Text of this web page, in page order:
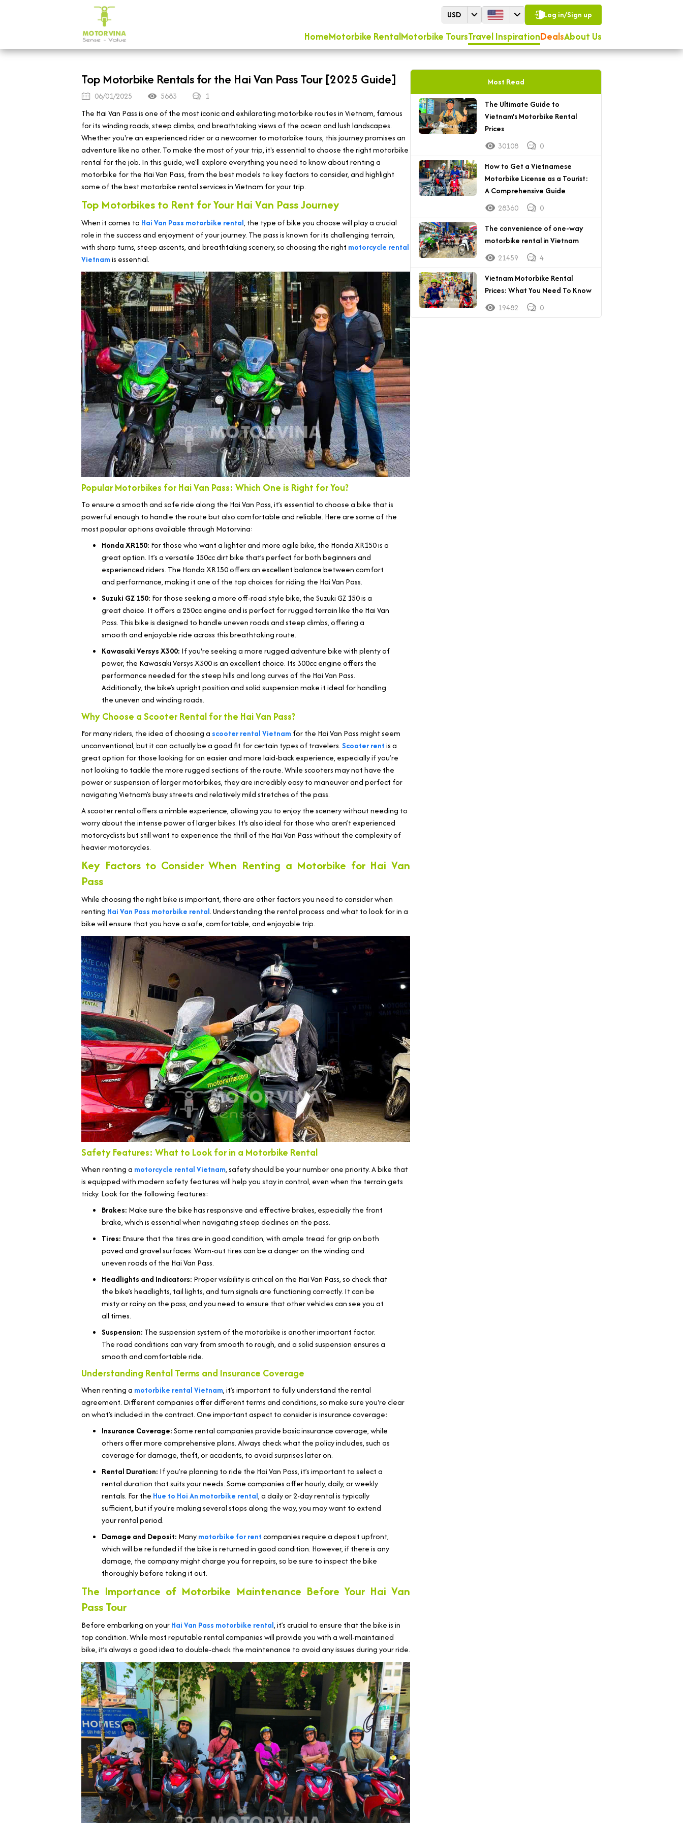
USD Log in/Sign up
HomeMotorbike RentalMotorbike ToursTravel InspirationDealsAbout Us
Top Motorbike Rentals for the Hai Van Pass Tour [2025 Guide]
06/01/2025 5683
1
The Hai Van Pass is one of the most iconic and exhilarating motorbike routes in Vietnam, famous
for its winding roads, steep climbs, and breathtaking views of the ocean and lush landscapes.
Whether you're an experienced rider or a newcomer to motorbike tours, this journey promises an
adventure like no other. To make the most of your trip, it's essential to choose the right motorbike
rental for the job. In this guide, we’ll explore everything you need to know about renting a
motorbike for the Hai Van Pass, from the best models to key factors to consider, and highlight
some of the best motorbike rental services in Vietnam for your trip.
Top Motorbikes to Rent for Your Hai Van Pass Journey
When it comes to Hai Van Pass motorbike rental, the type of bike you choose will play a crucial
role in the success and enjoyment of your journey. The pass is known for its challenging terrain,
with sharp turns, steep ascents, and breathtaking scenery, so choosing the right motorcycle rental
Vietnamis essential.
Popular Motorbikes for Hai Van Pass: Which One is Right for You?
To ensure a smooth and safe ride along the Hai Van Pass, it’s essential to choose a bike that is
powerful enough to handle the route but also comfortable and reliable. Here are some of the
most popular options available through Motorvina:
Honda XR150: For those who want a lighter and more agile bike, the Honda XR150 is a
great option. It’s a versatile 150cc dirt bike that’s perfect for both beginners and
experienced riders. The Honda XR150 offers an excellent balance between comfort
and performance, making it one of the top choices for riding the Hai Van Pass.
Suzuki GZ 150: For those seeking a more off-road style bike, the Suzuki GZ 150 is a
great choice. It offers a 250cc engine and is perfect for rugged terrain like the Hai Van
Pass. This bike is designed to handle uneven roads and steep climbs, offering a
smooth and enjoyable ride across this breathtaking route.
Kawasaki Versys X300: If you're seeking a more rugged adventure bike with plenty of
power, the Kawasaki Versys X300 is an excellent choice. Its 300cc engine offers the
performance needed for the steep hills and long curves of the Hai Van Pass.
Additionally, the bike’s upright position and solid suspension make it ideal for handling
the uneven and winding roads.
Why Choose a Scooter Rental for the Hai Van Pass?
For many riders, the idea of choosing a scooter rental Vietnamfor the Hai Van Pass might seem
unconventional, but it can actually be a good fit for certain types of travelers. Scooter rentis a
great option for those looking for an easier and more laid-back experience, especially if you’re
not looking to tackle the more rugged sections of the route. While scooters may not have the
power or suspension of larger motorbikes, they are incredibly easy to maneuver and perfect for
navigating Vietnam’s busy streets and relatively mild stretches of the pass.
A scooter rental offers a nimble experience, allowing you to enjoy the scenery without needing to
worry about the intense power of larger bikes. It's also ideal for those who aren’t experienced
motorcyclists but still want to experience the thrill of the Hai Van Pass without the complexity of
heavier motorcycles.
Key Factors to Consider When Renting a Motorbike for Hai Van
Pass
While choosing the right bike is important, there are other factors you need to consider when
renting Hai Van Pass motorbike rental. Understanding the rental process and what to look for in a
bike will ensure that you have a safe, comfortable, and enjoyable trip.
Safety Features: What to Look for in a Motorbike Rental
When renting a motorcycle rental Vietnam, safety should be your number one priority. A bike that
is equipped with modern safety features will help you stay in control, even when the terrain gets
tricky. Look for the following features:
Brakes: Make sure the bike has responsive and effective brakes, especially the front
brake, which is essential when navigating steep declines on the pass.
Tires: Ensure that the tires are in good condition, with ample tread for grip on both
paved and gravel surfaces. Worn-out tires can be a danger on the winding and
uneven roads of the Hai Van Pass.
Headlights and Indicators: Proper visibility is critical on the Hai Van Pass, so check that
the bike’s headlights, tail lights, and turn signals are functioning correctly. It can be
misty or rainy on the pass, and you need to ensure that other vehicles can see you at
all times.
Suspension: The suspension system of the motorbike is another important factor.
The road conditions can vary from smooth to rough, and a solid suspension ensures a
smooth and comfortable ride.
Understanding Rental Terms and Insurance Coverage
When renting a motorbike rental Vietnam, it’s important to fully understand the rental
agreement. Different companies offer different terms and conditions, so make sure you're clear
on what’s included in the contract. One important aspect to consider is insurance coverage:
Insurance Coverage:Some rental companies provide basic insurance coverage, while
others offer more comprehensive plans. Always check what the policy includes, such as
coverage for damage, theft, or accidents, to avoid surprises later on.
Rental Duration: If you’re planning to ride the Hai Van Pass, it’s important to select a
rental duration that suits your needs. Some companies offer hourly, daily, or weekly
rentals. For the Hue to Hoi An motorbike rental, a daily or 2-day rental is typically
sufficient, but if you're making several stops along the way, you may want to extend
your rental period.
Damage and Deposit: Manymotorbike for rentcompanies require a deposit upfront,
which will be refunded if the bike is returned in good condition. However, if there is any
damage, the company might charge you for repairs, so be sure to inspect the bike
thoroughly before taking it out.
The Importance of Motorbike Maintenance Before Your Hai Van
Pass Tour
Before embarking on yourHai Van Pass motorbike rental, it’s crucial to ensure that the bike is in
top condition. While most reputable rental companies will provide you with a well-maintained
bike, it’s always a good idea to double-check the maintenance to avoid any issues during your ride.
Most Read
The Ultimate Guide to
Vietnam’s Motorbike Rental
Prices
30108
0
How to Get a Vietnamese
Motorbike License as a Tourist:
A Comprehensive Guide
28360
0
The convenience of one-way
motorbike rental in Vietnam
21459
4
Vietnam Motorbike Rental
Prices: What You Need To Know
19482
0